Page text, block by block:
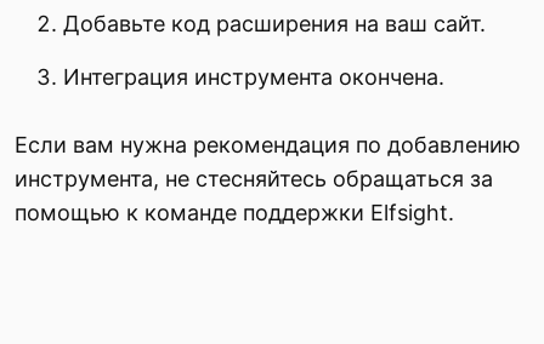
Добавьте код расширения на ваш сайт.
Интеграция инструмента окончена.
Если вам нужна рекомендация по добавлению
инструмента, не стесняйтесь обращаться за
помощью к команде поддержки Elfsight.